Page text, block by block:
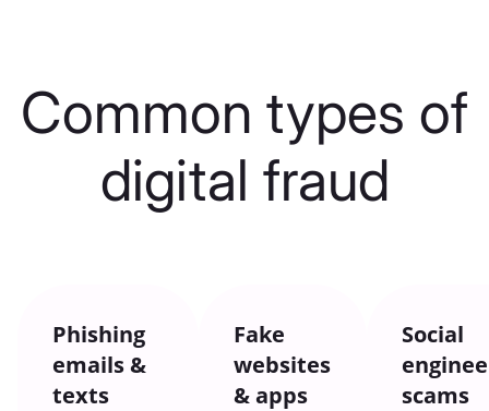
Common types of
digital fraud
Phishing
emails &
texts
Fake
websites
& apps
Social
scams